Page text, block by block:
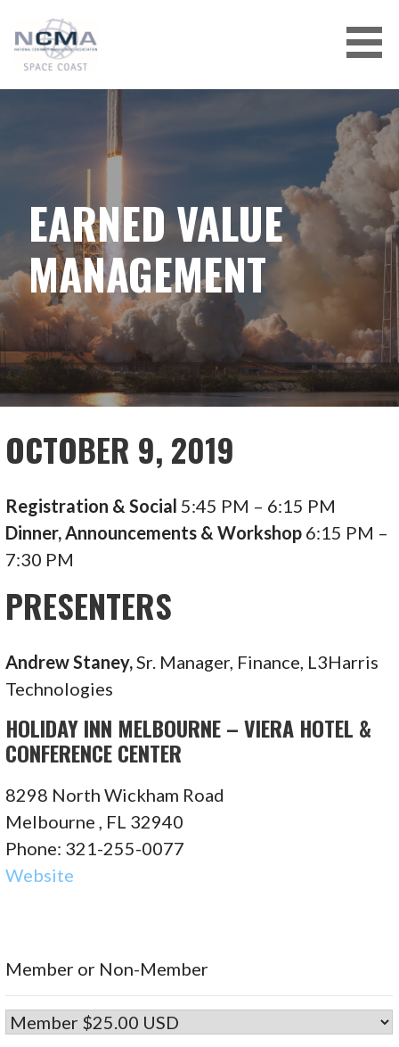
content
EARNED VALUE
MANAGEMENT
OCTOBER 9, 2019
Registration & Social 5:45 PM – 6:15 PM
Dinner, Announcements & Workshop 6:15 PM –
7:30 PM
PRESENTERS
Andrew Staney,Sr. Manager, Finance, L3Harris
Technologies
HOLIDAY INN MELBOURNE – VIERA HOTEL &
CONFERENCE CENTER
8298 North Wickham Road
Melbourne , FL 32940
Phone: 321-255-0077
Website
Member or Non-Member